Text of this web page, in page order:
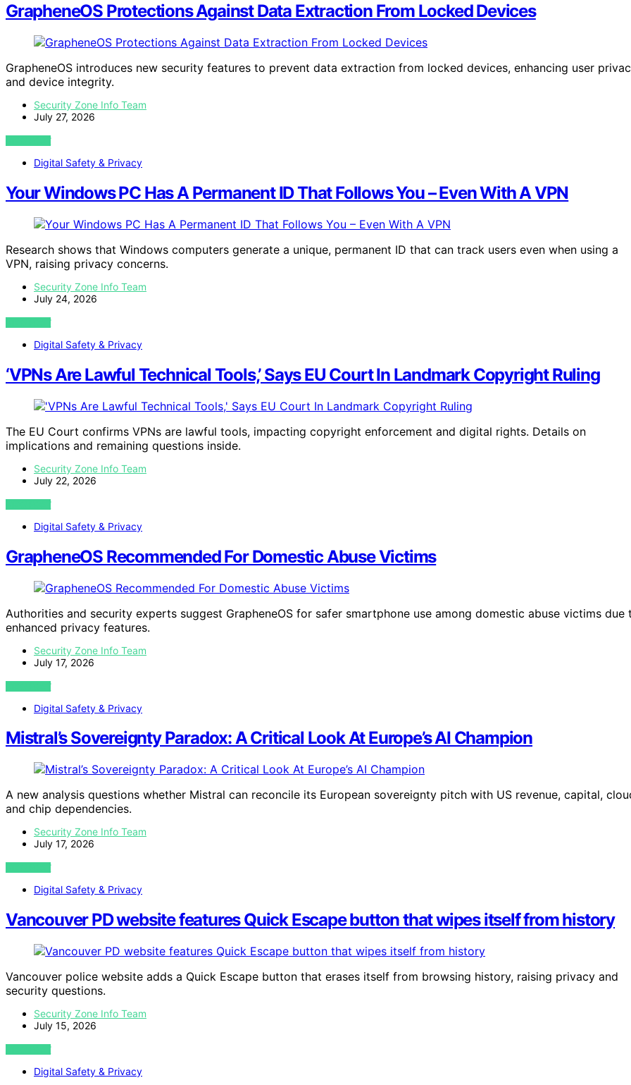
GrapheneOS Protections Against Data Extraction From Locked Devices
GrapheneOS introduces new security features to prevent data extraction from locked devices, enhancing user
and device integrity.
Security Zone Info Team
July 27, 2026
VIEW POST
Digital Safety & Privacy
Your Windows PC Has A Permanent ID That Follows You – Even With A VPN
Research shows that Windows computers generate a unique, permanent ID that can track users even when using a
VPN, raising privacy concerns.
Security Zone Info Team
July 24, 2026
VIEW POST
Digital Safety & Privacy
‘VPNs Are Lawful Technical Tools,’ Says EU Court In Landmark Copyright Ruling
The EU Court confirms VPNs are lawful tools, impacting copyright enforcement and digital rights. Details on
implications and remaining questions inside.
Security Zone Info Team
July 22, 2026
VIEW POST
Digital Safety & Privacy
GrapheneOS Recommended For Domestic Abuse Victims
Authorities and security experts suggest GrapheneOS for safer smartphone use among domestic abuse victims due
enhanced privacy features.
Security Zone Info Team
July 17, 2026
VIEW POST
Digital Safety & Privacy
Mistral’s Sovereignty Paradox: A Critical Look At Europe’s AI Champion
A new analysis questions whether Mistral can reconcile its European sovereignty pitch with US revenue, capital,
and chip dependencies.
Security Zone Info Team
July 17, 2026
VIEW POST
Digital Safety & Privacy
Vancouver PD website features Quick Escape button that wipes itself from history
Vancouver police website adds a Quick Escape button that erases itself from browsing history, raising privacy and
security questions.
Security Zone Info Team
July 15, 2026
VIEW POST
Digital Safety & Privacy